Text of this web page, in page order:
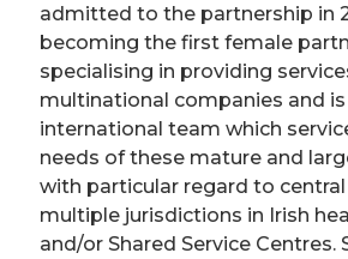
admitted to the partnership in
becoming the first female
specialising in providing
multinational companies and
international team which
needs of these mature and
with particular regard to
multiple jurisdictions in Irish
and/or Shared Service Centres.